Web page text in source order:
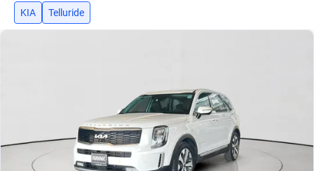
Search by version
Search by version
Search by year
KIA Telluride